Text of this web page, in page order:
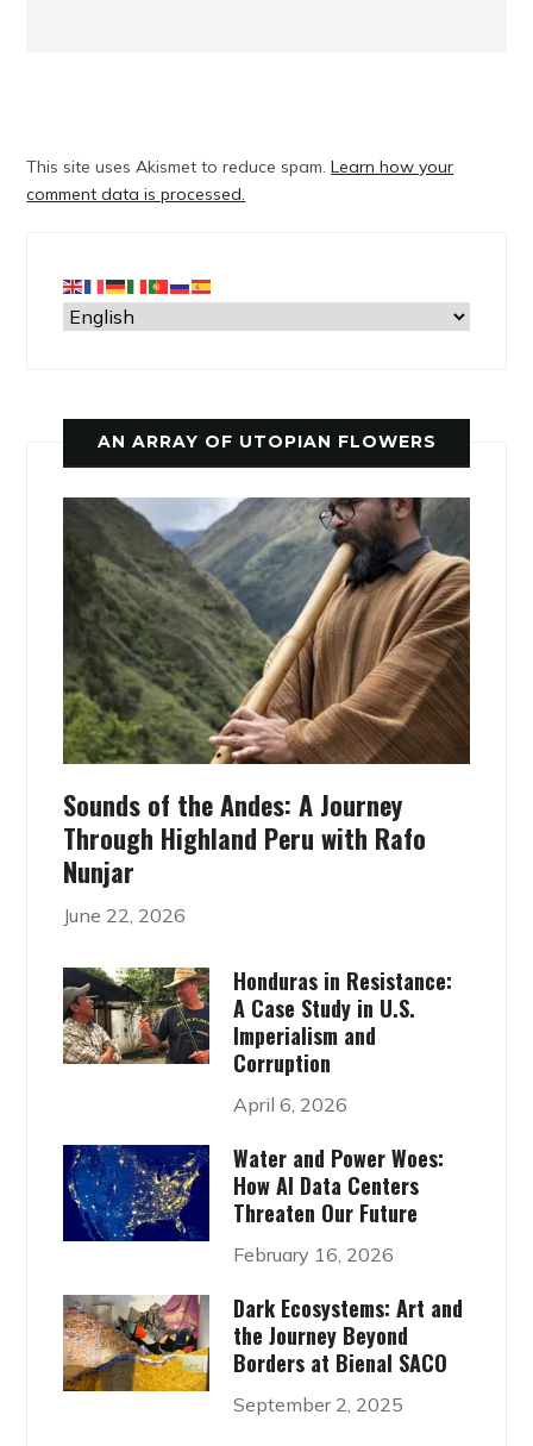
This site uses Akismet to reduce spam.Learn how your
comment data is processed.
AN ARRAY OF UTOPIAN FLOWERS
Sounds of the Andes: A Journey
Through Highland Peru with Rafo
Nunjar
June 22, 2026
Honduras in Resistance:
A Case Study in U.S.
Imperialism and
Corruption
April 6, 2026
Water and Power Woes:
How AI Data Centers
Threaten Our Future
February 16, 2026
Dark Ecosystems: Art and
the Journey Beyond
Borders at Bienal SACO
September 2, 2025